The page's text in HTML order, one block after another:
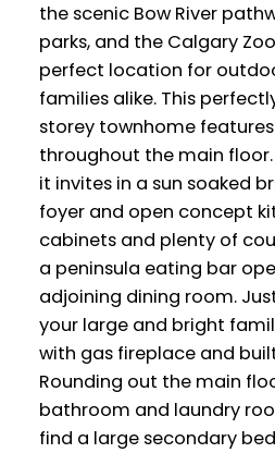
the scenic Bow River
parks, and the Calgary
perfect location for
families alike. This
storey townhome
throughout the main floor.
it invites in a sun soaked
foyer and open concept
cabinets and plenty of
a peninsula eating bar
adjoining dining room.
your large and bright
with gas fireplace and
Rounding out the main
bathroom and laundry
find a large secondary